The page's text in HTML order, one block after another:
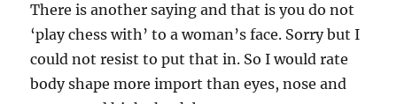
There is another saying and that is you do not
‘play chess with’ to a woman’s face. Sorry but I
could not resist to put that in. So I would rate
body shape more import than eyes, nose and